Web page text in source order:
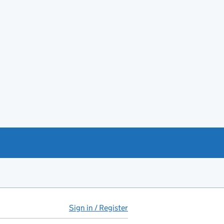
Sign in / Register